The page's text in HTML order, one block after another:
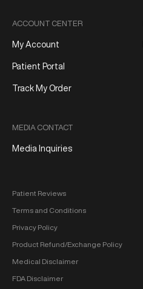
ACCOUNT CENTER
My Account
Patient Portal
Track My Order
MEDIA CONTACT
Media Inquiries
Patient Reviews
Terms and Conditions
Privacy Policy
Product Refund/Exchange Policy
Medical Disclaimer
FDA Disclaimer